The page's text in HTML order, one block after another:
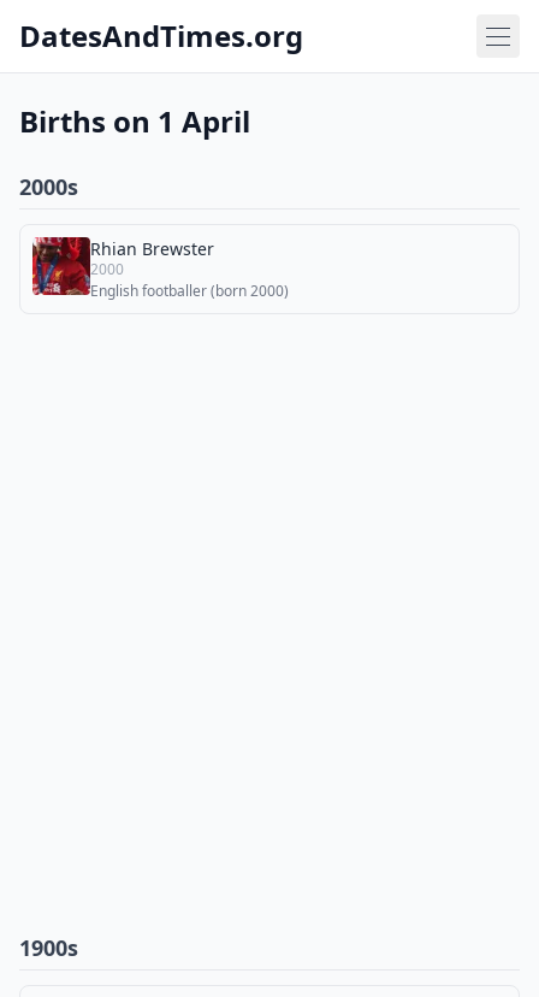
DatesAndTimes.org
Births on 1 April
2000s
Rhian Brewster
2000
English footballer (born 2000)
1900s